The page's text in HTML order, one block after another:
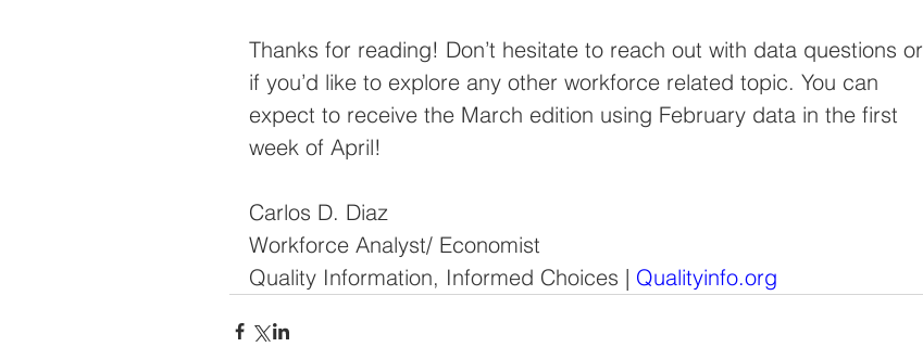
Thanks for reading! Don’t hesitate to reach out with data questions or
if you’d like to explore any other workforce related topic. You can
expect to receive the March edition using February data in the first
week of April!
Carlos D. Diaz
Workforce Analyst/ Economist
Quality Information, Informed Choices | Qualityinfo.org